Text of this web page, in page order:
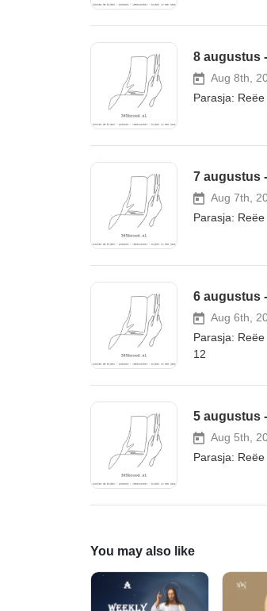
8 augustus
Aug 8th,
Parasja:
7 augustus
Aug 7th,
Parasja:
6 augustus
Aug 6th,
Parasja:
12
5 augustus
Aug 5th,
Parasja:
You may also like